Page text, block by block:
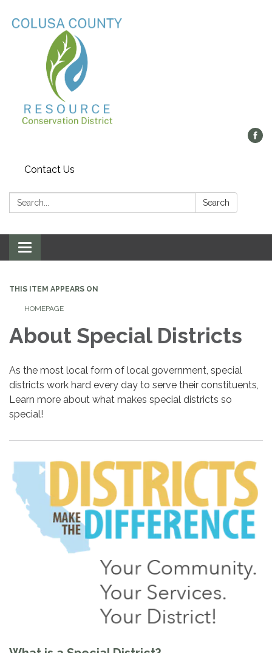
Contact Us
Search: Search
Toggle navigation
THIS ITEM APPEARS ON
HOMEPAGE
About Special Districts
As the most local form of local government, special
districts work hard every day to serve their constituents,
Learn more about what makes special districts so
special!